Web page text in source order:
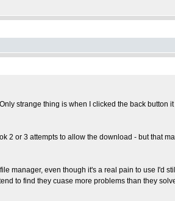
strange thing is when I clicked the back button
2 or 3 attempts to allow the download - but that
manager, even though it's a real pain to use I'd
to find they cuase more problems than they